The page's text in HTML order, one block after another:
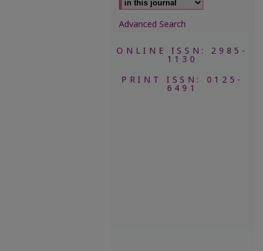
Advanced Search
ONLINE ISSN: 2985-
1130
PRINT ISSN: 0125-
6491